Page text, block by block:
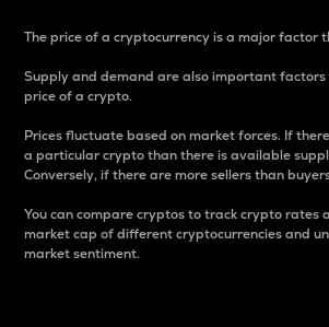
The price of a cryptocurrency is a major factor
Supply and demand are also important
price of a crypto.
Prices fluctuate based on market forces. If
a particular crypto than there is available
Conversely, if there are more sellers than
You can compare cryptos to track crypto rates
market cap of different cryptocurrencies and
market sentiment.